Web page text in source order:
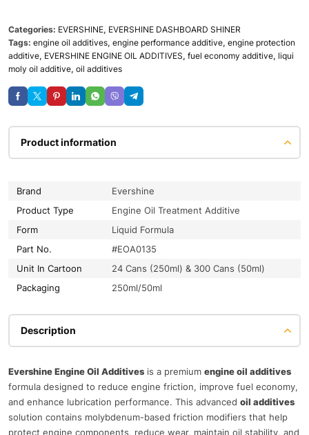
Categories: EVERSHINE, EVERSHINE DASHBOARD SHINER
Tags: engine oil additives, engine performance additive, engine protection
additive, EVERSHINE ENGINE OIL ADDITIVES, fuel economy additive, liqui
moly oil additive, oil additives
Product information
Brand
Evershine
Product Type
Engine Oil Treatment Additive
Form
Liquid Formula
Part No.
#EOA0135
Unit In Cartoon
24 Cans (250ml) & 300 Cans (50ml)
Packaging
250ml/50ml
Description
Evershine Engine Oil Additives is a premium engine oil additives
formula designed to reduce engine friction, improve fuel economy,
and enhance lubrication performance. This advanced oil additives
solution contains molybdenum-based friction modifiers that help
protect engine components, reduce wear, maintain oil stability, and